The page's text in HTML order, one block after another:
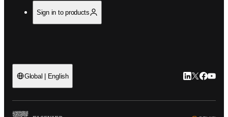
Sign in to products
Global | English LinkedIn
Twitter